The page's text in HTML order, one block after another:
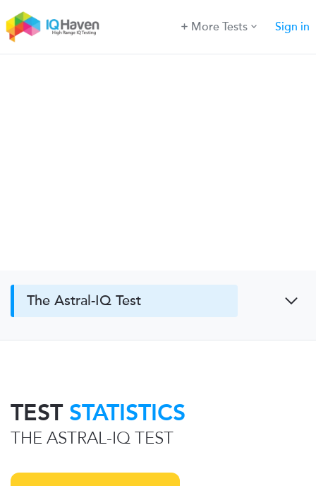
More Tests Sign in
The Astral-IQ Test
TEST STATISTICS
THE ASTRAL-IQ TEST